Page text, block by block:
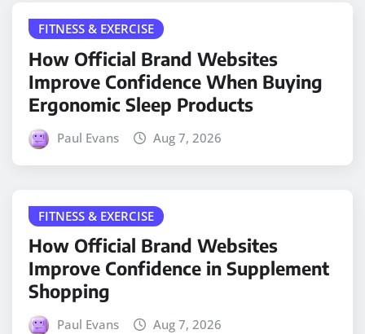
FITNESS & EXERCISE
How Official Brand Websites
Improve Confidence When Buying
Ergonomic Sleep Products
Paul Evans Aug 7, 2026
FITNESS & EXERCISE
How Official Brand Websites
Improve Confidence in Supplement
Shopping
Paul Evans Aug 7, 2026